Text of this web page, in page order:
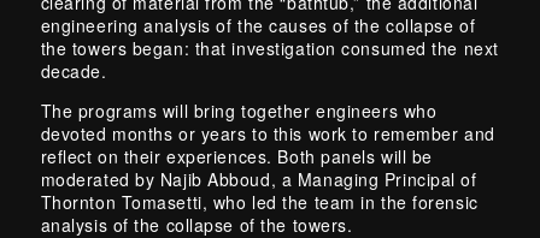
engineering analysis of the causes of the collapse of
the towers began: that investigation consumed the next
decade.
The programs will bring together engineers who
devoted months or years to this work to remember and
reflect on their experiences. Both panels will be
moderated by Najib Abboud, a Managing Principal of
Thornton Tomasetti, who led the team in the forensic
analysis of the collapse of the towers.